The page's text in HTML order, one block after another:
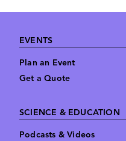
Footer
EVENTS
Plan an Event
Get a Quote
SCIENCE & EDUCATION
Podcasts & Videos